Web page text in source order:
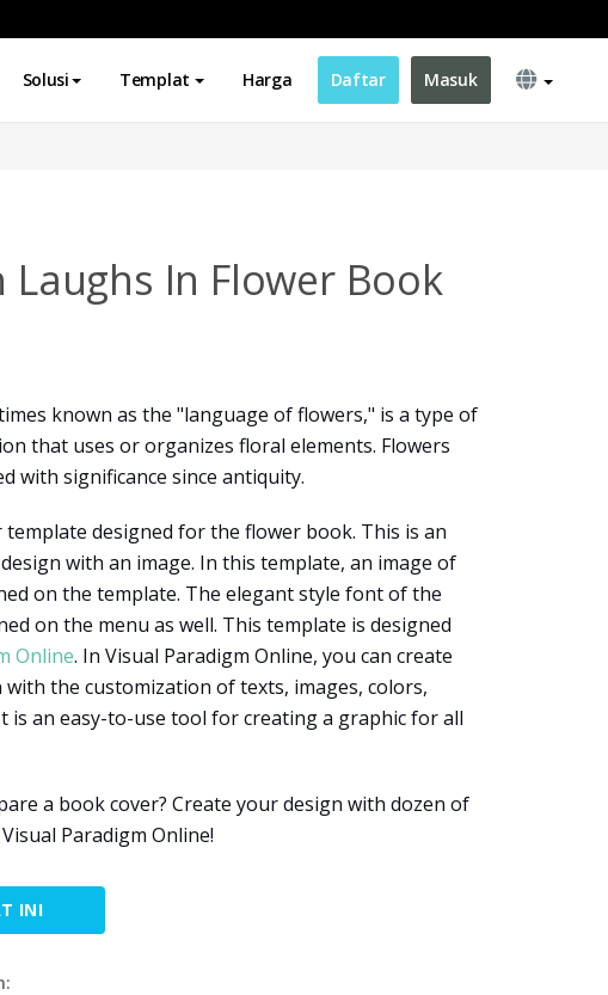
Solusi Templat Harga Daftar Masuk
Laughs In Flower Book
known as the "language of flowers," is a type of
that uses or organizes floral elements. Flowers
with significance since antiquity.
template designed for the flower book. This is an
with an image. In this template, an image of
on the template. The elegant style font of the
on the menu as well. This template is designed
Online. In Visual Paradigm Online, you can create
the customization of texts, images, colors,
is an easy-to-use tool for creating a graphic for all
a book cover? Create your design with dozen of
Paradigm Online!
INI